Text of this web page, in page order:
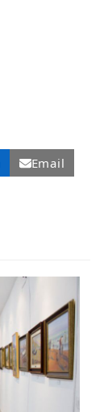
Email